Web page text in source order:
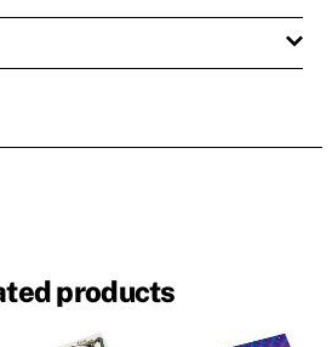
products